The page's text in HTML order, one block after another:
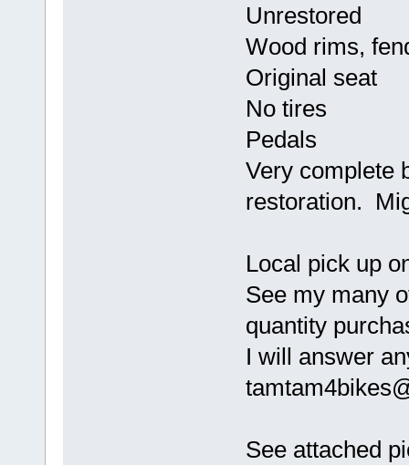
Unrestored
Wood rims,
Original seat
No tires
Pedals
Very complete
restoration.
Local pick up
See my many
quantity
I will answer
See attached